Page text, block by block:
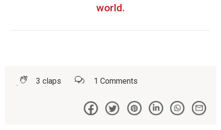
world.
3 claps 1 Comments